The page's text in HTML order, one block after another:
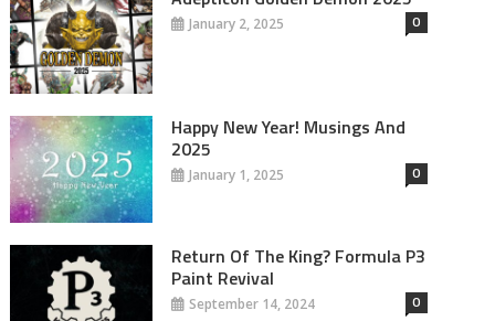
January 2, 2025 0
Happy New Year! Musings And
2025
January 1, 2025 0
Return Of The King? Formula P3
Paint Revival
September 14, 2024 0